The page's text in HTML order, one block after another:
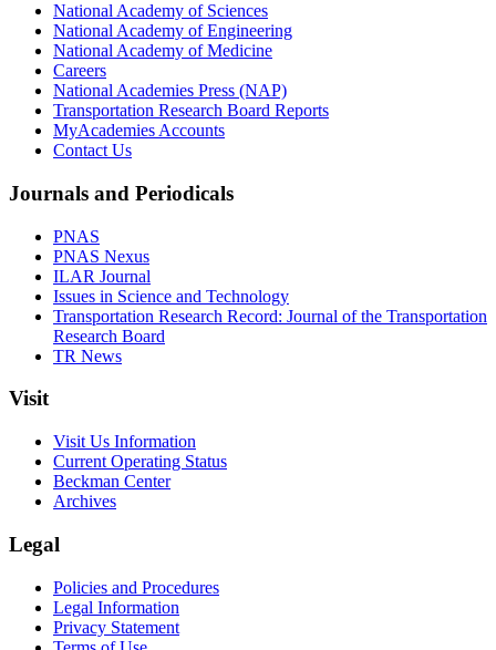
National Academy of Sciences
National Academy of Engineering
National Academy of Medicine
Careers
National Academies Press (NAP)
Transportation Research Board Reports
MyAcademies Accounts
Contact Us
Journals and Periodicals
PNAS
PNAS Nexus
ILAR Journal
Issues in Science and Technology
Transportation Research Record: Journal of the Transportation
Research Board
TR News
Visit
Visit Us Information
Current Operating Status
Beckman Center
Archives
Legal
Policies and Procedures
Legal Information
Privacy Statement